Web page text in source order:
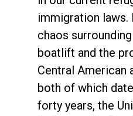
immigration
chaos
boatlift and the
Central American
both of which
forty years, the